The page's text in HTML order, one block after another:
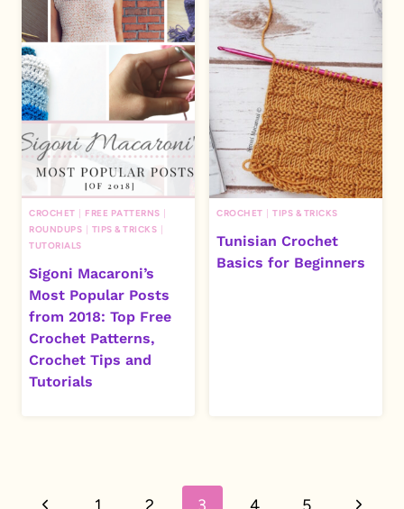
CROCHET | FREE PATTERNS |
ROUNDUPS | TIPS & TRICKS |
TUTORIALS
Sigoni Macaroni’s
Most Popular Posts
from 2018: Top Free
Crochet Patterns,
Crochet Tips and
Tutorials
CROCHET | TIPS & TRICKS
Tunisian Crochet
Basics for Beginners
Previous Next